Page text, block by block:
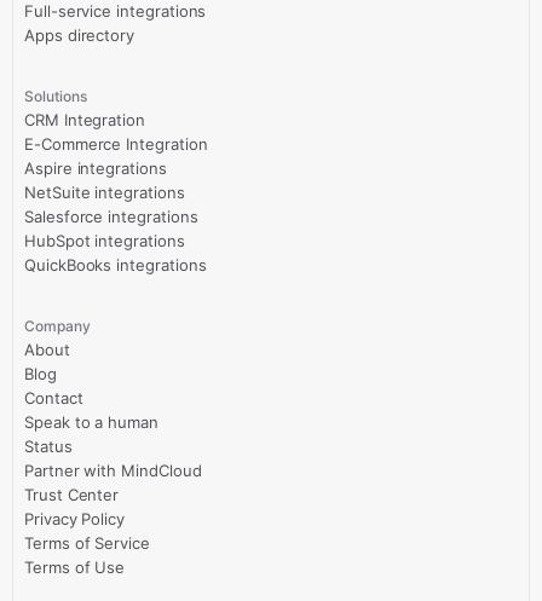
Full-service integrations
Apps directory
Solutions
CRM Integration
E-Commerce Integration
Aspire integrations
NetSuite integrations
Salesforce integrations
HubSpot integrations
QuickBooks integrations
Company
About
Blog
Contact
Speak to a human
Status
Partner with MindCloud
Trust Center
Privacy Policy
Terms of Service
Terms of Use